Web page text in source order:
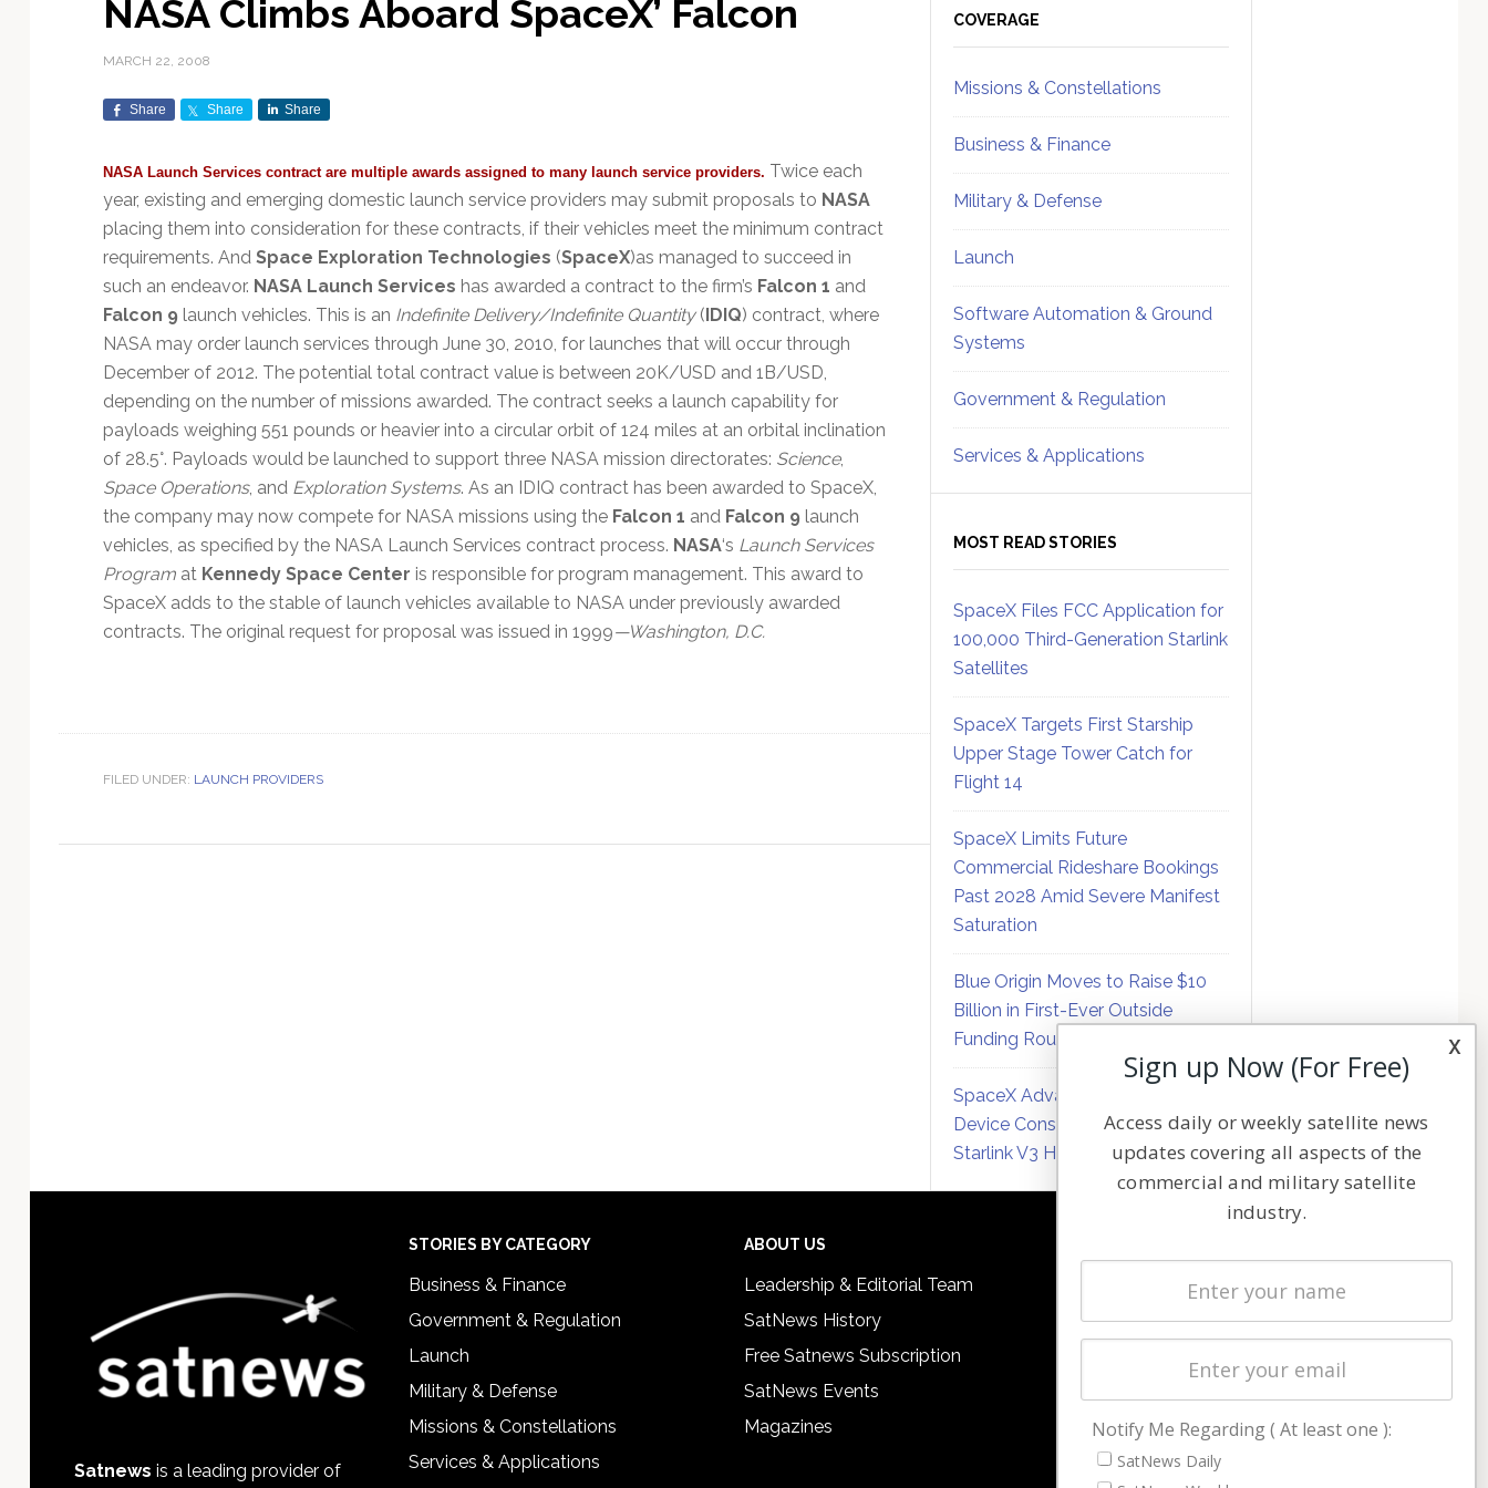
Exploration & Science
In-Orbit Servicing &
Orbital Operations
LEO Constellations
Mission Autonomy &
Onboard Systems
Manifests
Navigation & PNT
SmallSat
Spacecraft & Payload
Technology
Contracts & Commercial
Earnings & Financial
Reporting
Events & Conferences
Funding & Venture Capital
Market Forecasts
Mergers & Acquisitions
Personnel Moves &
Appointments
Counterspace & ASAT
Procurement
MILSATCOM
Missile Warning &
National Security
Programs
Space Domain Awareness
Export Controls &
International Space
Agreements
National Space Policy
Space Law & Treaties
Space Sustainability &
Space Traffic Management
/ Debris Removal
Launch Providers
Calendars
Infrastructure
Rocket Technology &
Autonomous Ground
Data Processing & AI/ML
Ground Segment &
Teleports
Mission Planning &
Space Systems Software
Engineering
Spectrum & Licensing
Climate & Environmental
Disaster Response &
Security Mapping
Earth Observation &
Imaging
Maritime & Aviation
Satellite Communications
NASA Climbs Aboard SpaceX’ Falcon
MARCH 22, 2008
Share Share Share
NASA Launch Services contract are multiple awards assigned to many launch service providers. Twice each
year, existing and emerging domestic launch service providers may submit proposals to NASA
placing them into consideration for these contracts, if their vehicles meet the minimum contract
requirements. And Space Exploration Technologies (SpaceX)as managed to succeed in
such an endeavor. NASA Launch Services has awarded a contract to the firm’s Falcon 1 and
Falcon 9launch vehicles. This is an Indefinite Delivery/Indefinite Quantity(IDIQ) contract, where
NASA may order launch services through June 30, 2010, for launches that will occur through
December of 2012. The potential total contract value is between 20K/USD and 1B/USD,
depending on the number of missions awarded. The contract seeks a launch capability for
payloads weighing 551 pounds or heavier into a circular orbit of 124 miles at an orbital inclination
of 28.5°. Payloads would be launched to support three NASA mission directorates: Science,
Space Operations, and Exploration Systems. As an IDIQ contract has been awarded to SpaceX,
the company may now compete for NASA missions using the Falcon 1 and Falcon 9launch
vehicles, as specified by the NASA Launch Services contract process. NASA‘s Launch Services
Programat Kennedy Space Center is responsible for program management. This award to
SpaceX adds to the stable of launch vehicles available to NASA under previously awarded
contracts. The original request for proposal was issued in 1999—Washington, D.C.
FILED UNDER: LAUNCH PROVIDERS
Sidebar
COVERAGE
Missions & Constellations
Business & Finance
Military & Defense
Launch
Software Automation & Ground
Systems
Government & Regulation
Services & Applications
MOST READ STORIES
SpaceX Files FCC Application for
100,000 Third-Generation Starlink
Satellites
SpaceX Targets First Starship
Upper Stage Tower Catch for
Flight 14
SpaceX Limits Future
Commercial Rideshare Bookings
Past 2028 Amid Severe Manifest
Saturation
Blue Origin Moves to Raise $10
Billion in First-Ever Outside
Funding Round
SpaceX Advances Direct-to-
Device Constellation Matrix with
Starlink V3 Hardware
Satnews is a leading provider of
STORIES BY CATEGORY
Business & Finance
Government & Regulation
Launch
Military & Defense
Missions & Constellations
Services & Applications
ABOUT US
Leadership & Editorial Team
SatNews History
Free Satnews Subscription
SatNews Events
Magazines
Latest Stories
Magazines
Cookie & Privacy Policy for Satnews
x
Sign up Now (For Free)
Access daily or weekly satellite news
updates covering all aspects of the
commercial and military satellite
industry.
Notify Me Regarding ( At least one ):
SatNews Daily